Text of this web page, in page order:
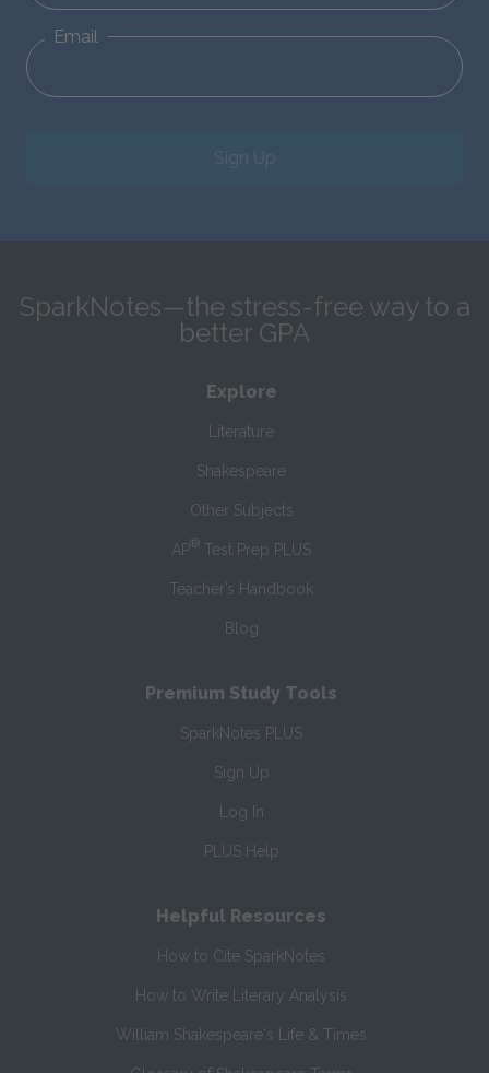
Email
Sign Up
SparkNotes—the stress-free way to a
better GPA
Explore
Literature
Shakespeare
Other Subjects
AP® Test Prep PLUS
Teacher’s Handbook
Blog
Premium Study Tools
SparkNotes PLUS
Sign Up
Log In
PLUS Help
Helpful Resources
How to Cite SparkNotes
How to Write Literary Analysis
William Shakespeare's Life & Times